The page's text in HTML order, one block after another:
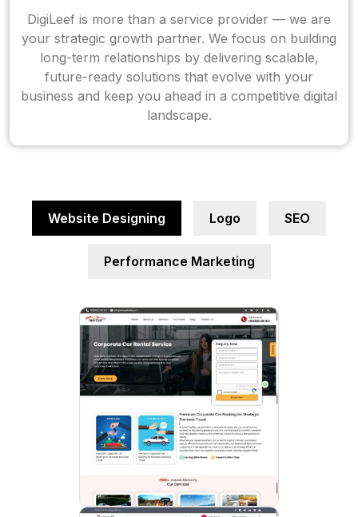
DigiLeef is more than a service provider — we are
your strategic growth partner. We focus on building
long-term relationships by delivering scalable,
future-ready solutions that evolve with your
business and keep you ahead in a competitive digital
landscape.
Website Designing Logo SEO
Performance Marketing